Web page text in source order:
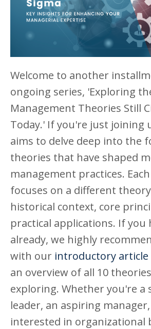
Welcome to another
ongoing series, 'Exploring
Management Theories Still
Today.' If you're just joining
aims to delve deep into the
theories that have shaped
management practices.
focuses on a different
historical context, core
practical applications. If you
already, we highly
with our introductory article
an overview of all 10
exploring. Whether you're a
leader, an aspiring
interested in organizational